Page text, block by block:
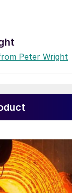
Peter Wright